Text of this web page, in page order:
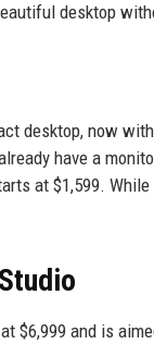
desktop
desktop, now
have a
at $1,599.
$6,999 and is